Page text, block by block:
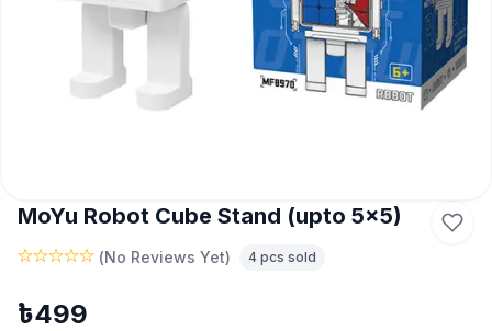
MoYu Robot Cube Stand (upto 5x5)
(No Reviews Yet) 4 pcs sold
৳499